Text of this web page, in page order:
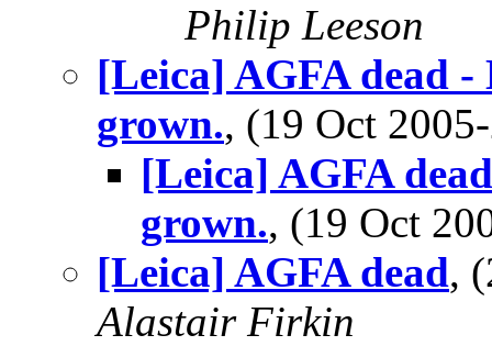
Philip Leeson
[Leica] AGFA dead
grown., (19 Oct
[Leica] AGFA
grown., (19 Oct
[Leica] AGFA dead,
Alastair Firkin